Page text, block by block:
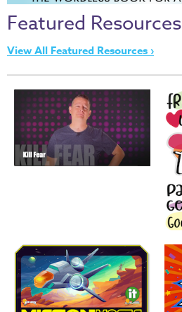
Thru
the
Bible
of
Narnia
Curriculum
Discovering
God's
Events
Back
Featured Resources
View All Featured Resources ›